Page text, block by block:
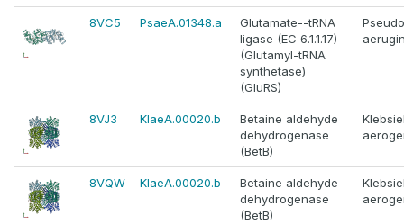
8VC5 PsaeA.01348.a
Glutamate--tRNA
ligase (EC 6.1.1.17)
(Glutamyl-tRNA
synthetase)
(GluRS)
8VJ3 KlaeA.00020.b
Betaine aldehyde
dehydrogenase
(BetB)
8VQW KlaeA.00020.b
Betaine aldehyde
dehydrogenase
(BetB)